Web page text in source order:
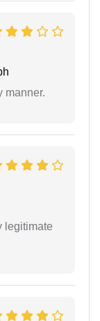
manner.
legitimate